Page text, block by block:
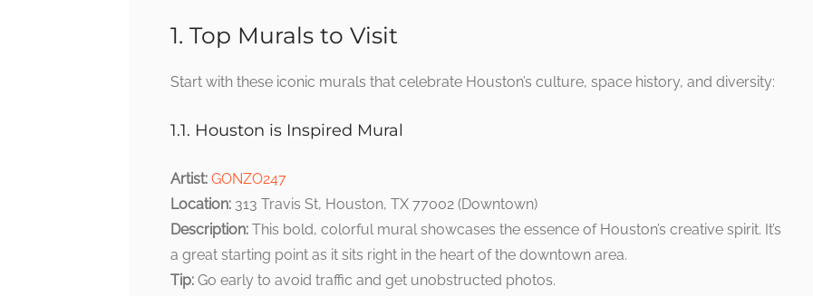
1. Top Murals to Visit
Start with these iconic murals that celebrate Houston’s culture, space history, and diversity:
1.1. Houston is Inspired Mural
Artist: GONZO247
Location: 313 Travis St, Houston, TX 77002 (Downtown)
Description: This bold, colorful mural showcases the essence of Houston’s creative spirit. It’s
a great starting point as it sits right in the heart of the downtown area.
Tip: Go early to avoid traffic and get unobstructed photos.